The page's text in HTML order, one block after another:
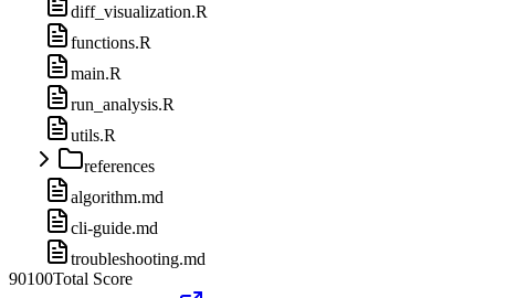
diff_visualization.R
functions.R
main.R
run_analysis.R
utils.R
references
algorithm.md
cli-guide.md
troubleshooting.md
90100Total Score